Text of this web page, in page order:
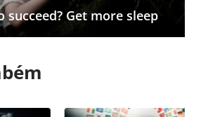
Get more sleep